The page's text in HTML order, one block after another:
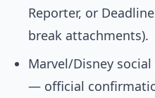
Reporter, or
break attachments).
Marvel/Disney
— official